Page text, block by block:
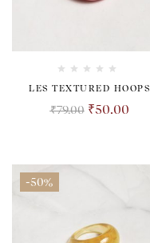
LES TEXTURED HOOPS
₹79.00 ₹50.00
-50%